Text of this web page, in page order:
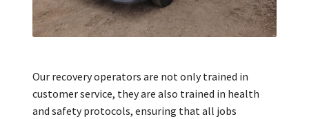
Our recovery operators are not only trained in
customer service, they are also trained in health
and safety protocols, ensuring that all jobs